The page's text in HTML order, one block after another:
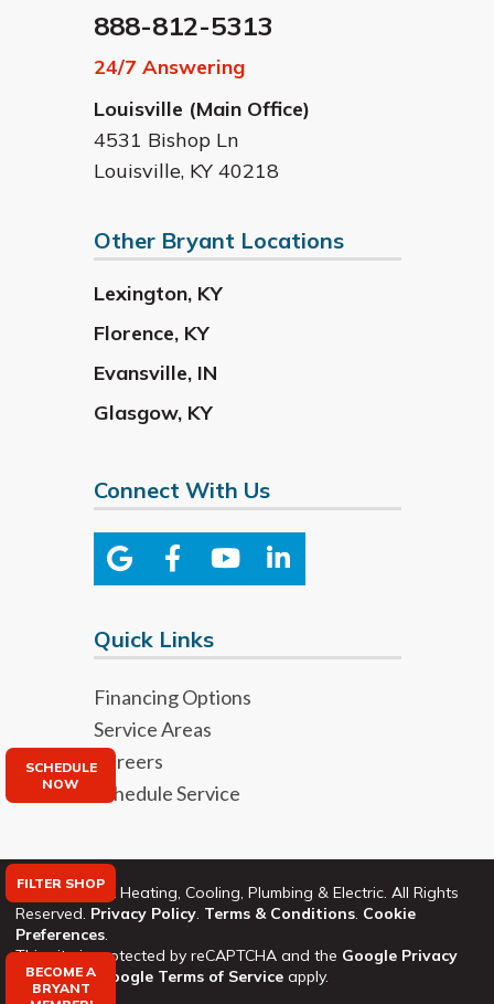
24/7 Answering
888-812-5313
Louisville (Main Office)
4531 Bishop Ln
Louisville, KY 40218
Other Bryant Locations
Lexington, KY
Florence, KY
Evansville, IN
Glasgow, KY
Connect With Us
Quick Links
Financing Options
Service Areas
Careers
Schedule Service
©2026 Bryant Heating, Cooling, Plumbing & Electric. All Rights
Reserved. Privacy Policy. Terms & Conditions. Cookie
Preferences.
This site is protected by reCAPTCHA and the Google Privacy
Policyand Google Terms of Serviceapply.
BECOME A
BRYANT
FILTER SHOP
SCHEDULE
NOW